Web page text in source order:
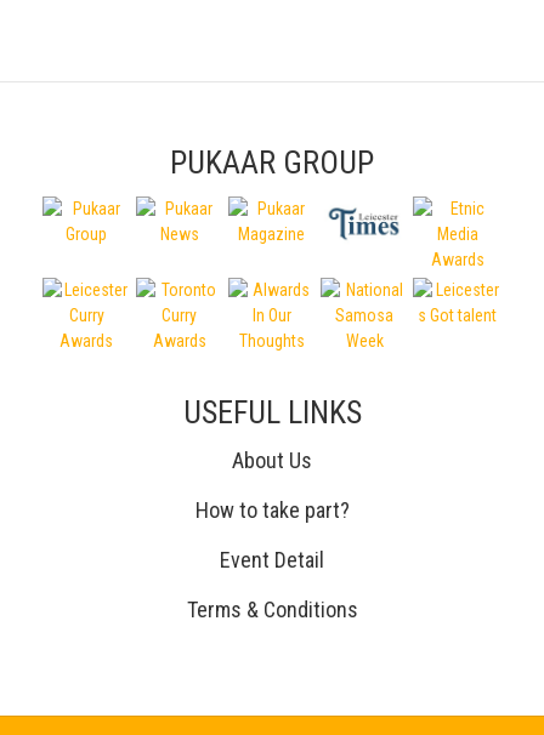
PUKAAR GROUP
USEFUL LINKS
About Us
How to take part?
Event Detail
Terms & Conditions